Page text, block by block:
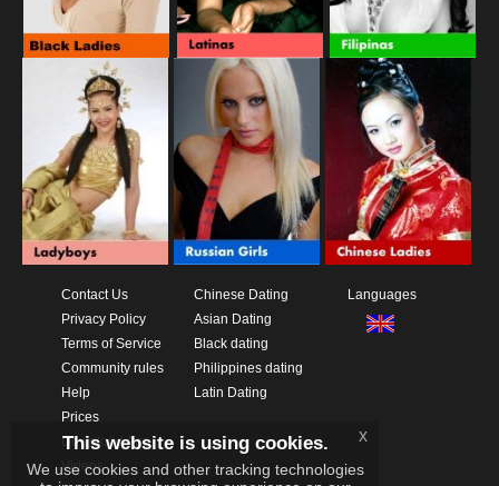
Contact Us
Privacy Policy
Terms of Service
Community rules
Help
Prices
Download App
Videos
Chinese Dating
Asian Dating
Black dating
Philippines dating
Latin Dating
Languages
This website is using cookies.
We use cookies and other tracking technologies
x